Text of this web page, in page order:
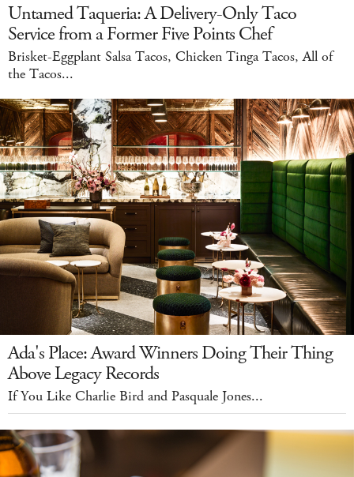
Untamed Taqueria: A Delivery-Only Taco
Service from a Former Five Points Chef
Brisket-Eggplant Salsa Tacos, Chicken Tinga Tacos, All of
the Tacos...
Ada's Place: Award Winners Doing Their Thing
Above Legacy Records
If You Like Charlie Bird and Pasquale Jones...